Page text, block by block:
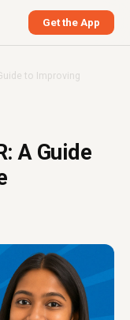
Get the App
to Improving
A Guide